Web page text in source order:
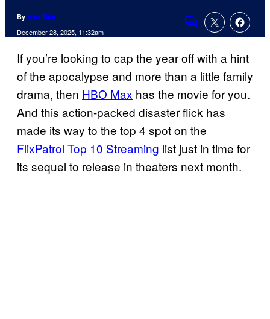
By Alex Rós
December 28, 2025, 11:32am
Comments
If you’re looking to cap the year off with a hint
of the apocalypse and more than a little family
drama, then HBO Max has the movie for you.
And this action-packed disaster flick has
made its way to the top 4 spot on the
FlixPatrol Top 10 Streaming list just in time for
its sequel to release in theaters next month.